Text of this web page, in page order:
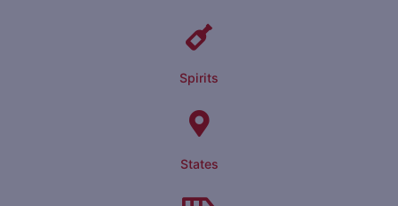
Spirits
States